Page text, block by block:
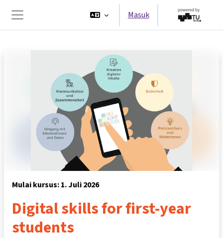
Panel samping
Masuk
Mulai kursus: 1. Juli 2026
Digital skills for first-year
students